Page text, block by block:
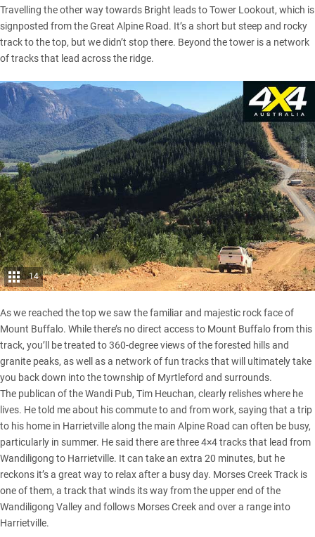
Travelling the other way towards Bright leads to Tower Lookout, which is
signposted from the Great Alpine Road. It’s a short but steep and rocky
track to the top, but we didn’t stop there. Beyond the tower is a network
of tracks that lead across the ridge.
14
As we reached the top we saw the familiar and majestic rock face of
Mount Buffalo. While there’s no direct access to Mount Buffalo from this
track, you’ll be treated to 360-degree views of the forested hills and
granite peaks, as well as a network of fun tracks that will ultimately take
you back down into the township of Myrtleford and surrounds.
The publican of the Wandi Pub, Tim Heuchan, clearly relishes where he
lives. He told me about his commute to and from work, saying that a trip
to his home in Harrietville along the main Alpine Road can often be busy,
particularly in summer. He said there are three 4×4 tracks that lead from
Wandiligong to Harrietville. It can take an extra 20 minutes, but he
reckons it’s a great way to relax after a busy day. Morses Creek Track is
one of them, a track that winds its way from the upper end of the
Wandiligong Valley and follows Morses Creek and over a range into
Harrietville.